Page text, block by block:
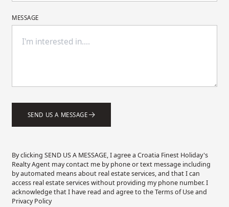
MESSAGE
SEND US A MESSAGE
By clicking SEND US A MESSAGE, I agree a Croatia Finest Holiday's
Realty Agent may contact me by phone or text message including
by automated means about real estate services, and that I can
access real estate services without providing my phone number. I
acknowledge that I have read and agree to the Terms of Use and
Privacy Policy